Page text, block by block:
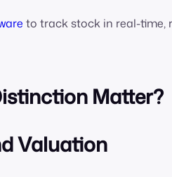
to track stock in real-time,
Matter?
Valuation